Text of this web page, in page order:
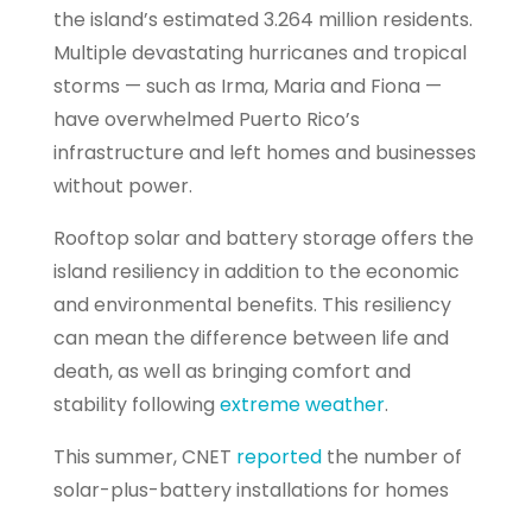
the island’s estimated 3.264 million residents.
Multiple devastating hurricanes and tropical
storms — such as Irma, Maria and Fiona —
have overwhelmed Puerto Rico’s
infrastructure and left homes and businesses
without power.
Rooftop solar and battery storage offers the
island resiliency in addition to the economic
and environmental benefits. This resiliency
can mean the difference between life and
death, as well as bringing comfort and
stability following extreme weather.
This summer, CNET reportedthe number of
solar-plus-battery installations for homes